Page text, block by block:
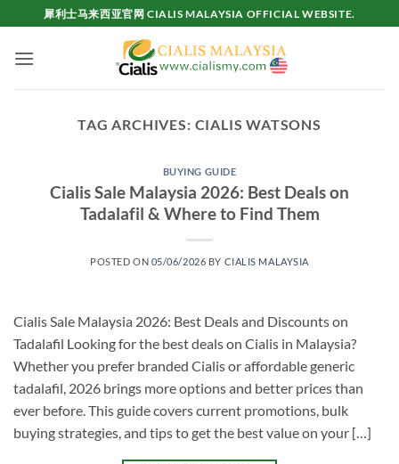
to
content
犀利士马来西亚官网 CIALIS MALAYSIA OFFICIAL WEBSITE.
TAG ARCHIVES: CIALIS WATSONS
BUYING GUIDE
Cialis Sale Malaysia 2026: Best Deals on
Tadalafil & Where to Find Them
POSTED ON 05/06/2026 BY CIALIS MALAYSIA
Cialis Sale Malaysia 2026: Best Deals and Discounts on
Tadalafil Looking for the best deals on Cialis in Malaysia?
Whether you prefer branded Cialis or affordable generic
tadalafil, 2026 brings more options and better prices than
ever before. This guide covers current promotions, bulk
buying strategies, and tips to get the best value on your […]